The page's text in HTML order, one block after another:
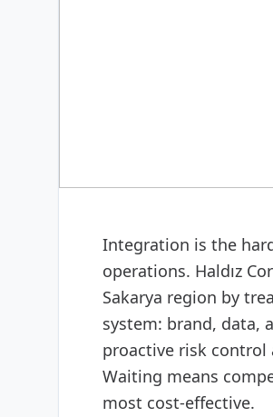
Integration is the
operations. Haldız
Sakarya region by
system: brand, data,
proactive risk control
Waiting means
most cost-effective.